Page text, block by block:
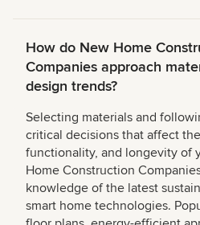
How do New Home
Companies approach
design trends?
Selecting materials and
critical decisions that affect
functionality, and longevity of
Home Construction
knowledge of the latest
smart home technologies.